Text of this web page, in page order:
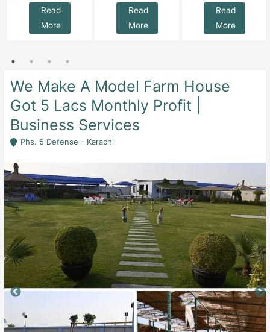
Read
More
Read
More
Read
More
We Make A Model Farm House
Got 5 Lacs Monthly Profit |
Business Services
Phs. 5 Defense - Karachi